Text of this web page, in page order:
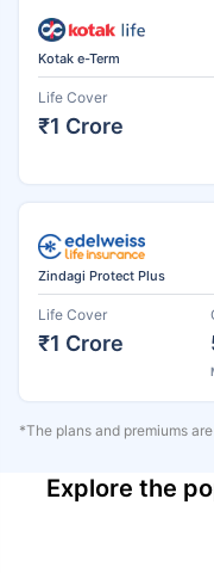
Kotak e-Term
Life Cover
₹1 Crore
Zindagi Protect Plus
Life Cover
₹1 Crore
*The plans and premiums
Explore the